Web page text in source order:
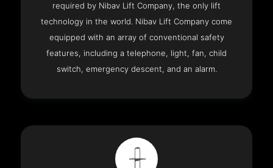
required by Nibav Lift Company, the only lift
technology in the world. Nibav Lift Company come
equipped with an array of conventional safety
features, including a telephone, light, fan, child
switch, emergency descent, and an alarm.